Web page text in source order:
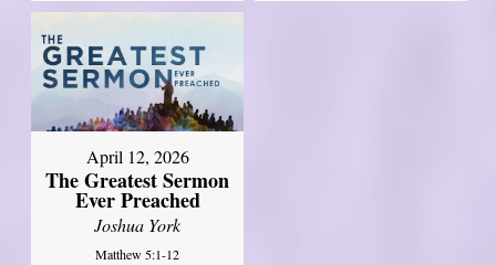
April 12, 2026
The Greatest Sermon
Ever Preached
Joshua York
Matthew 5:1-12